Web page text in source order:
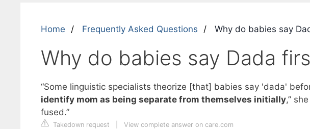
Home Frequently Asked Questions Why do babies say
Why do babies say Dada
“Some linguistic specialists theorize [that] babies say 'dada'
identify mom as being separate from themselves initially,”
fused.”
Takedown request View complete answer on care.com